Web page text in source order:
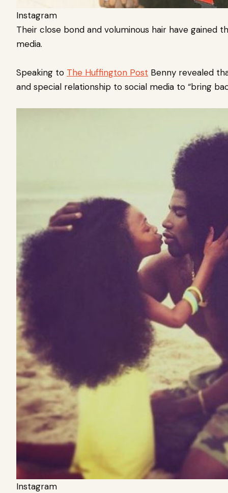
Instagram
Their close bond and voluminous hair have gained
media.
Speaking to The Huffington Post Benny revealed
and special relationship to social media to “bring
Instagram